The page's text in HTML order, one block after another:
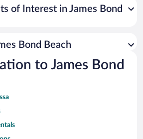
of Interest in James Bond
Bond Beach
to James Bond